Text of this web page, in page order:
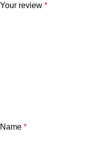
Your review *
Name *